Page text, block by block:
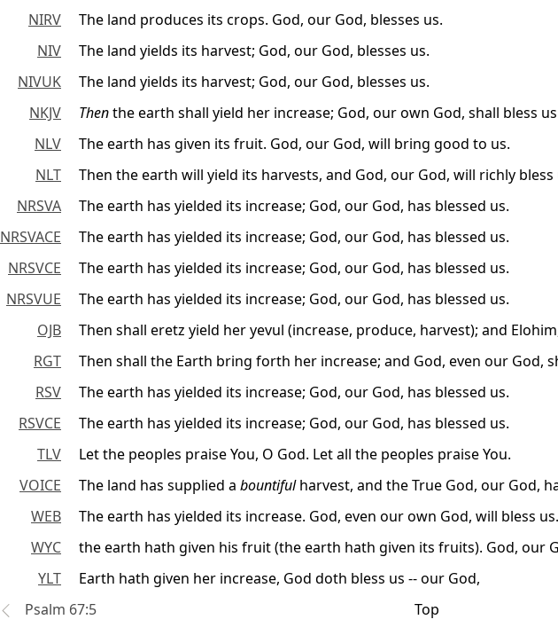
NIRV
The land produces its crops. God, our God, blesses us.
NIV
The land yields its harvest; God, our God, blesses us.
NIVUK
The land yields its harvest; God, our God, blesses us.
NKJV
Thenthe earth shall yield her increase; God, our own God, shall bless
NLV
The earth has given its fruit. God, our God, will bring good to us.
NLT
Then the earth will yield its harvests, and God, our God, will richly bless
NRSVA
The earth has yielded its increase; God, our God, has blessed us.
NRSVACE
The earth has yielded its increase; God, our God, has blessed us.
NRSVCE
The earth has yielded its increase; God, our God, has blessed us.
NRSVUE
The earth has yielded its increase; God, our God, has blessed us.
OJB
Then shall eretz yield her yevul (increase, produce, harvest); and
RGT
Then shall the Earth bring forth her increase; and God, even our God,
RSV
The earth has yielded its increase; God, our God, has blessed us.
RSVCE
The earth has yielded its increase; God, our God, has blessed us.
TLV
Let the peoples praise You, O God. Let all the peoples praise You.
VOICE
The land has supplied a bountifulharvest, and the True God, our God,
WEB
The earth has yielded its increase. God, even our own God, will bless us.
WYC
the earth hath given his fruit (the earth hath given its fruits). God, our
YLT
Earth hath given her increase, God doth bless us -- our God,
Psalm 67:5
Top